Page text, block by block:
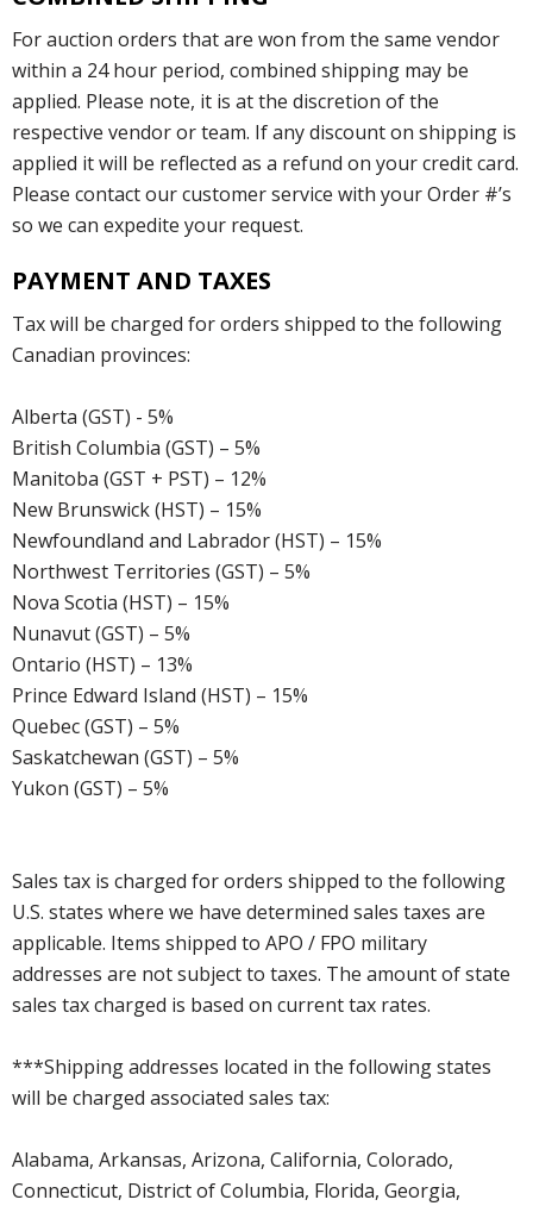
For auction orders that are won from the same vendor
within a 24 hour period, combined shipping may be
applied. Please note, it is at the discretion of the
respective vendor or team. If any discount on shipping is
applied it will be reflected as a refund on your credit card.
Please contact our customer service with your Order #’s
so we can expedite your request.
PAYMENT AND TAXES
Tax will be charged for orders shipped to the following
Canadian provinces:
Alberta (GST) - 5%
British Columbia (GST) – 5%
Manitoba (GST + PST) – 12%
New Brunswick (HST) – 15%
Newfoundland and Labrador (HST) – 15%
Northwest Territories (GST) – 5%
Nova Scotia (HST) – 15%
Nunavut (GST) – 5%
Ontario (HST) – 13%
Prince Edward Island (HST) – 15%
Quebec (GST) – 5%
Saskatchewan (GST) – 5%
Yukon (GST) – 5%
Sales tax is charged for orders shipped to the following
U.S. states where we have determined sales taxes are
applicable. Items shipped to APO / FPO military
addresses are not subject to taxes. The amount of state
sales tax charged is based on current tax rates.
***Shipping addresses located in the following states
will be charged associated sales tax:
Alabama, Arkansas, Arizona, California, Colorado,
Connecticut, District of Columbia, Florida, Georgia,